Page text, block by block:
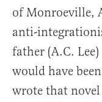
of Monroeville,
anti-
father (A.C.
would have
wrote that